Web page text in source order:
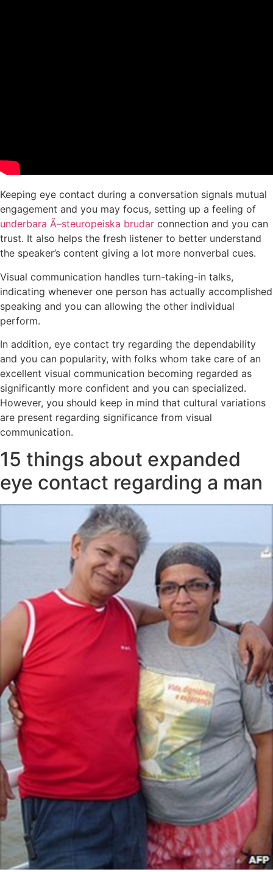
Keeping eye contact during a conversation signals mutual
engagement and you may focus, setting up a feeling of
underbara Ã–steuropeiska brudar connection and you can
trust. It also helps the fresh listener to better understand
the speaker’s content giving a lot more nonverbal cues.
Visual communication handles turn-taking-in talks,
indicating whenever one person has actually accomplished
speaking and you can allowing the other individual
perform.
In addition, eye contact try regarding the dependability
and you can popularity, with folks whom take care of an
excellent visual communication becoming regarded as
significantly more confident and you can specialized.
However, you should keep in mind that cultural variations
are present regarding significance from visual
communication.
15 things about expanded
eye contact regarding a man